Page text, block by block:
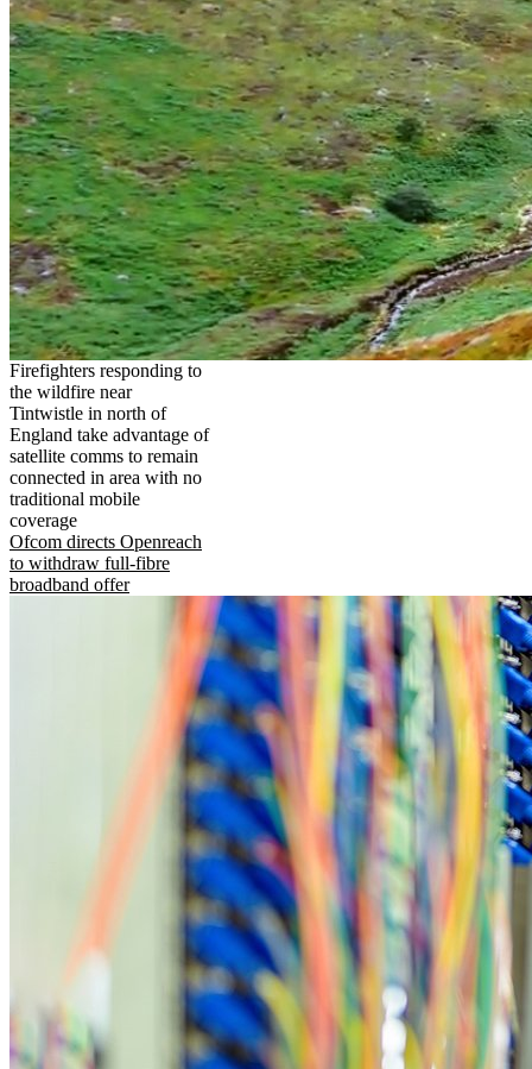
Firefighters responding to
the wildfire near
Tintwistle in north of
England take advantage of
satellite comms to remain
connected in area with no
traditional mobile
coverage
Ofcom directs Openreach
to withdraw full-fibre
broadband offer